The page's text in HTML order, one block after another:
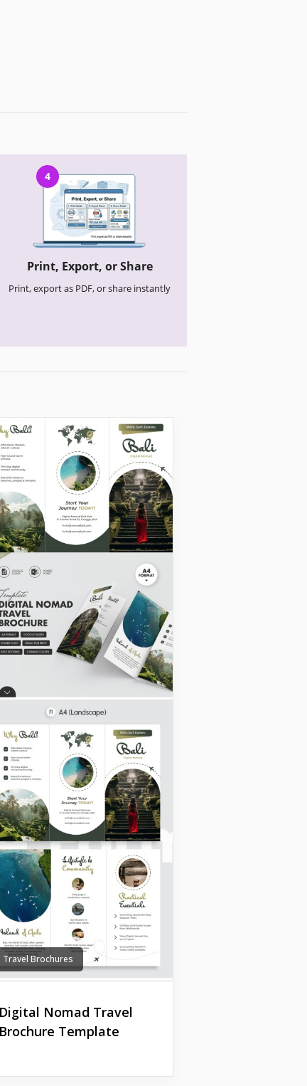
4
Print, Export, or Share
Print, export as PDF, or share instantly
Travel Brochures
Digital Nomad Travel
Brochure Template